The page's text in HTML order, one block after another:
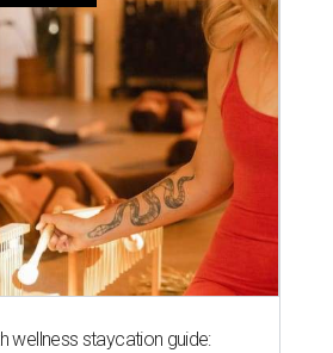
wellness staycation guide: